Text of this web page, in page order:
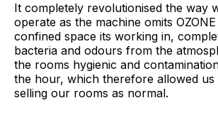
It completely revolutionised the way
operate as the machine omits
confined space its working in,
bacteria and odours from the
the rooms hygienic and
the hour, which therefore allowed
selling our rooms as normal.